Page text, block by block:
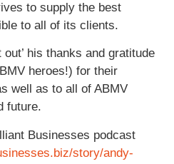
to supply the best
to all of its clients.
his thanks and gratitude
heroes!) for their
well as to all of ABMV
future.
Businesses podcast
story/andy-